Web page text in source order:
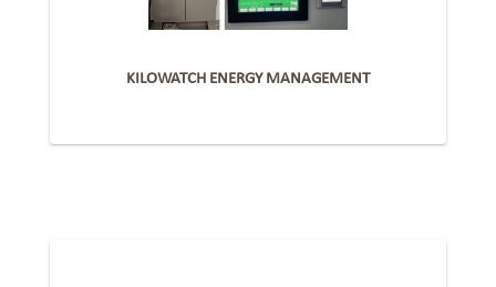
KILOWATCH ENERGY MANAGEMENT